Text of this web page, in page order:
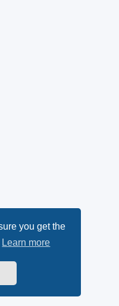
you get the
Learn more